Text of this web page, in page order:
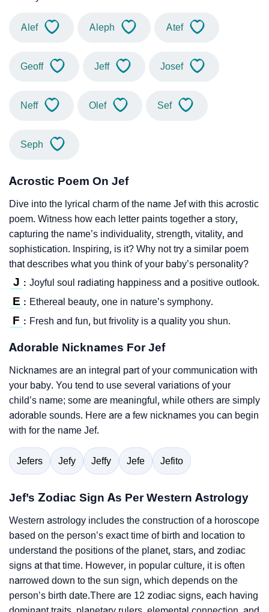
Alef Aleph Atef
Geoff Jeff Josef
Neff Olef Sef
Seph
Acrostic Poem On Jef
Dive into the lyrical charm of the name Jef with this acrostic
poem. Witness how each letter paints together a story,
capturing the name’s individuality, strength, vitality, and
sophistication. Inspiring, is it? Why not try a similar poem
that describes what you think of your baby’s personality?
J : Joyful soul radiating happiness and a positive outlook.
E : Ethereal beauty, one in nature’s symphony.
F : Fresh and fun, but frivolity is a quality you shun.
Adorable Nicknames For Jef
Nicknames are an integral part of your communication with
your baby. You tend to use several variations of your
child’s name; some are meaningful, while others are simply
adorable sounds. Here are a few nicknames you can begin
with for the name Jef.
Jefers Jefy Jeffy Jefe Jefito
Jef’s Zodiac Sign As Per Western Astrology
Western astrology includes the construction of a horoscope
based on the person’s exact time of birth and location to
understand the positions of the planet, stars, and zodiac
signs at that time. However, in popular culture, it is often
narrowed down to the sun sign, which depends on the
person’s birth date.There are 12 zodiac signs, each having